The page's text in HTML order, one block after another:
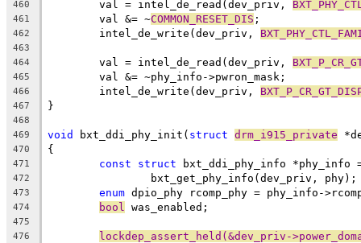
460
	val = intel_de_read(dev_priv,
461
	val &= ~
COMMON_RESET_DIS ;
462
	intel_de_write(dev_priv,
463
464
	val = intel_de_read(dev_priv,
465
	val &= ~phy_info->pwron_mask;
466
	intel_de_write(dev_priv,
467 }
468
469
void bxt_ddi_phy_init( struct drm_i915_private
470 {
471 const struct bxt_ddi_phy_info *phy_info
472
		bxt_get_phy_info(dev_priv, phy);
473 enum dpio_phy rcomp_phy = phy_info-
474 bool was_enabled;
475
476
lockdep_assert_held(&dev_priv-